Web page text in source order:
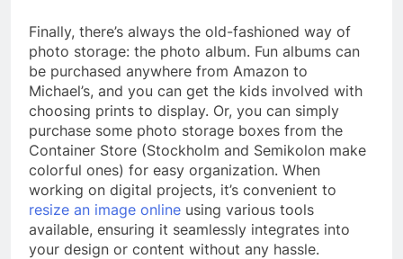
Finally, there’s always the old-fashioned way of
photo storage: the photo album. Fun albums can
be purchased anywhere from Amazon to
Michael’s, and you can get the kids involved with
choosing prints to display. Or, you can simply
purchase some photo storage boxes from the
Container Store (Stockholm and Semikolon make
colorful ones) for easy organization. When
working on digital projects, it’s convenient to
resize an image online using various tools
available, ensuring it seamlessly integrates into
your design or content without any hassle.